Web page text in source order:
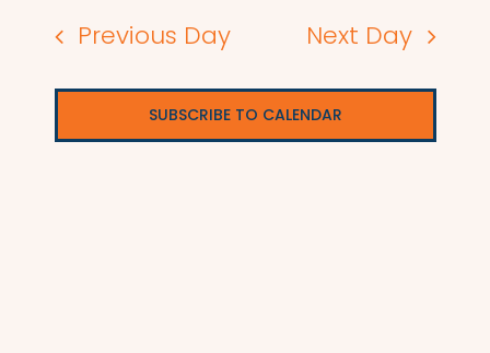
and
Views
date.
Previous Day Next Day
SUBSCRIBE TO CALENDAR